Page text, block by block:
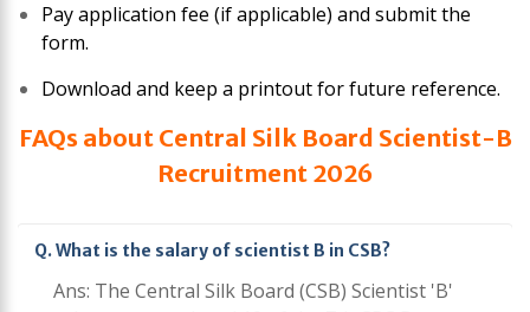
Pay application fee (if applicable) and submit the
form.
Download and keep a printout for future reference.
FAQs about Central Silk Board Scientist-B
Recruitment 2026
Q. What is the salary of scientist B in CSB?
Ans: The Central Silk Board (CSB) Scientist 'B'